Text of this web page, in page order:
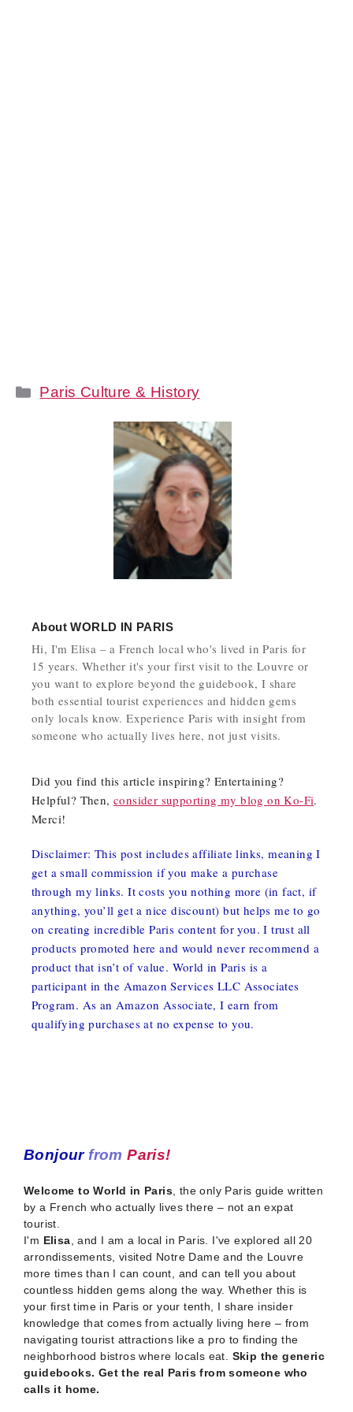
Categories
Paris Culture & History
AboutWORLD IN PARIS
Hi, I'm Elisa – a French local who's lived in Paris for
15 years. Whether it's your first visit to the Louvre or
you want to explore beyond the guidebook, I share
both essential tourist experiences and hidden gems
only locals know. Experience Paris with insight from
someone who actually lives here, not just visits.
Did you find this article inspiring? Entertaining?
Helpful? Then,consider supporting my blog on Ko-Fi.
Merci!
Disclaimer: This post includes affiliate links, meaning I
get a small commission if you make a purchase
through my links. It costs you nothing more (in fact, if
anything, you’ll get a nice discount) but helps me to go
on creating incredible Paris content for you. I trust all
products promoted here and would never recommend a
product that isn’t of value. World in Paris is a
participant in the Amazon Services LLC Associates
Program. As an Amazon Associate, I earn from
qualifying purchases at no expense to you.
Bonjourfrom Paris!
Welcome to World in Paris, the only Paris guide written
by a French who actually lives there – not an expat
tourist.
I'm Elisa, and I am a local in Paris. I've explored all 20
arrondissements, visited Notre Dame and the Louvre
more times than I can count, and can tell you about
countless hidden gems along the way. Whether this is
your first time in Paris or your tenth, I share insider
knowledge that comes from actually living here – from
navigating tourist attractions like a pro to finding the
neighborhood bistros where locals eat. Skip the generic
guidebooks. Get the real Paris from someone who
calls it home.